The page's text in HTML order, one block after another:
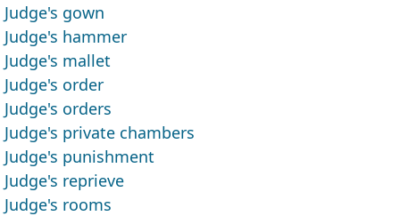
Judge's gown
Judge's hammer
Judge's mallet
Judge's order
Judge's orders
Judge's private chambers
Judge's punishment
Judge's reprieve
Judge's rooms